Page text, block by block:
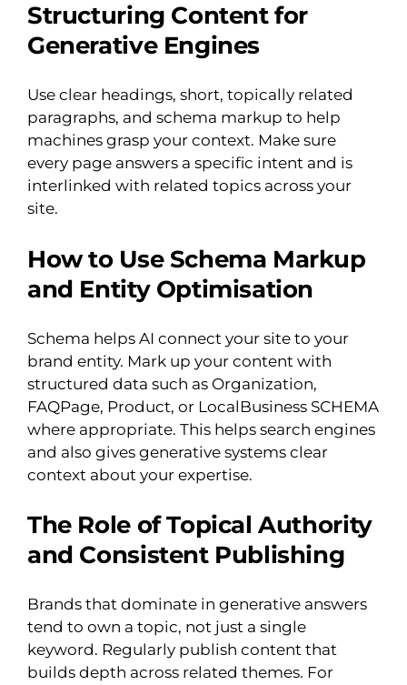
Structuring Content for
Generative Engines
Use clear headings, short, topically related
paragraphs, and schema markup to help
machines grasp your context. Make sure
every page answers a specific intent and is
interlinked with related topics across your
site.
How to Use Schema Markup
and Entity Optimisation
Schema helps AI connect your site to your
brand entity. Mark up your content with
structured data such as Organization,
FAQPage, Product, or LocalBusiness SCHEMA
where appropriate. This helps search engines
and also gives generative systems clear
context about your expertise.
The Role of Topical Authority
and Consistent Publishing
Brands that dominate in generative answers
tend to own a topic, not just a single
keyword. Regularly publish content that
builds depth across related themes. For